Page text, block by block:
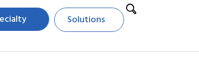
Solutions